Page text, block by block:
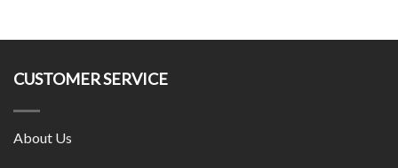
CUSTOMER SERVICE
About Us